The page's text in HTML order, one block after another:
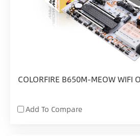
COLORFIRE B650M-MEOW WIFI
Add To Compare